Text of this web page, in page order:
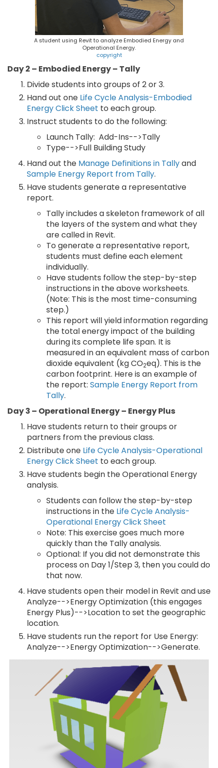
A student using Revit to analyze Embodied Energy and
Operational Energy.
copyright
Day 2 – Embodied Energy – Tally
Divide students into groups of 2 or 3.
Hand out one Life Cycle Analysis-Embodied
Energy Click Sheet to each group.
Instruct students to do the following:
Launch Tally: Add-Ins-->Tally
Type-->Full Building Study
Hand out the Manage Definitions in Tallyand
Sample Energy Report from Tally.
Have students generate a representative
report.
Tally includes a skeleton framework of all
the layers of the system and what they
are called in Revit.
To generate a representative report,
students must define each element
individually.
Have students follow the step-by-step
instructions in the above worksheets.
(Note: This is the most time-consuming
step.)
This report will yield information regarding
the total energy impact of the building
during its complete life span. It is
measured in an equivalent mass of carbon
dioxide equivalent (kg CO2eq). This is the
carbon footprint. Here is an example of
the report: Sample Energy Report from
Tally.
Day 3 – Operational Energy – Energy Plus
Have students return to their groups or
partners from the previous class.
Distribute one Life Cycle Analysis-Operational
Energy Click Sheet to each group.
Have students begin the Operational Energy
analysis.
Students can follow the step-by-step
instructions in the Life Cycle Analysis-
Operational Energy Click Sheet
Note: This exercise goes much more
quickly than the Tally analysis.
Optional: If you did not demonstrate this
process on Day 1/Step 3, then you could do
that now.
Have students open their model in Revit and use
Analyze-->Energy Optimization (this engages
Energy Plus)-->Location to set the geographic
location.
Have students run the report for Use Energy:
Analyze-->Energy Optimization-->Generate.